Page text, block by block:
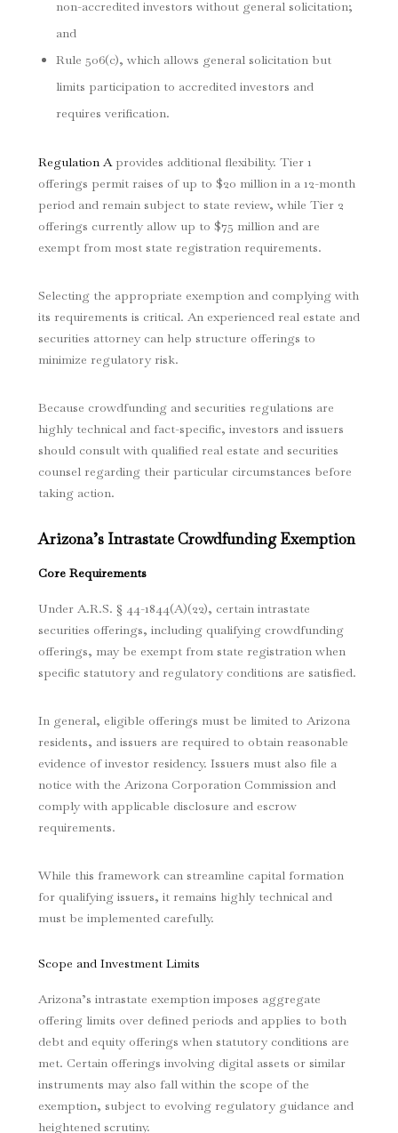
non-accredited investors without general solicitation;
and
Rule 506(c), which allows general solicitation but
limits participation to accredited investors and
requires verification.
Regulation Aprovides additional flexibility. Tier 1
offerings permit raises of up to $20 million in a 12-month
period and remain subject to state review, while Tier 2
offerings currently allow up to $75 million and are
exempt from most state registration requirements.
Selecting the appropriate exemption and complying with
its requirements is critical. An experienced real estate and
securities attorney can help structure offerings to
minimize regulatory risk.
Because crowdfunding and securities regulations are
highly technical and fact-specific, investors and issuers
should consult with qualified real estate and securities
counsel regarding their particular circumstances before
taking action.
Arizona’s Intrastate Crowdfunding Exemption
Core Requirements
Under A.R.S. § 44-1844(A)(22), certain intrastate
securities offerings, including qualifying crowdfunding
offerings, may be exempt from state registration when
specific statutory and regulatory conditions are satisfied.
In general, eligible offerings must be limited to Arizona
residents, and issuers are required to obtain reasonable
evidence of investor residency. Issuers must also file a
notice with the Arizona Corporation Commission and
comply with applicable disclosure and escrow
requirements.
While this framework can streamline capital formation
for qualifying issuers, it remains highly technical and
must be implemented carefully.
Scope and Investment Limits
Arizona’s intrastate exemption imposes aggregate
offering limits over defined periods and applies to both
debt and equity offerings when statutory conditions are
met. Certain offerings involving digital assets or similar
instruments may also fall within the scope of the
exemption, subject to evolving regulatory guidance and
heightened scrutiny.